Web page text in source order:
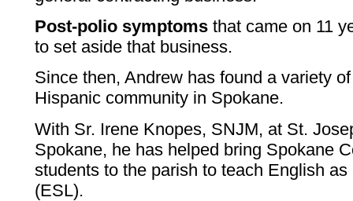
Post-polio symptoms that came on 11
to set aside that business.
Since then, Andrew has found a variety
Hispanic community in Spokane.
With Sr. Irene Knopes, SNJM, at St.
Spokane, he has helped bring Spokane
students to the parish to teach English
(ESL).